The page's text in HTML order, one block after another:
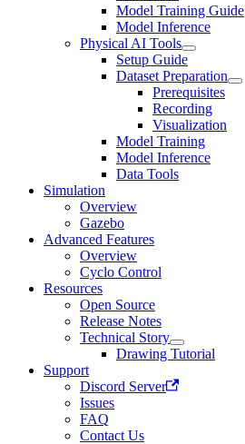
Model Training Guide
Model Inference
Physical AI Tools
Setup Guide
Dataset Preparation
Prerequisites
Recording
Visualization
Model Training
Model Inference
Data Tools
Simulation
Overview
Gazebo
Advanced Features
Overview
Cyclo Control
Resources
Open Source
Release Notes
Technical Story
Drawing Tutorial
Support
Discord Server
Issues
FAQ
Contact Us